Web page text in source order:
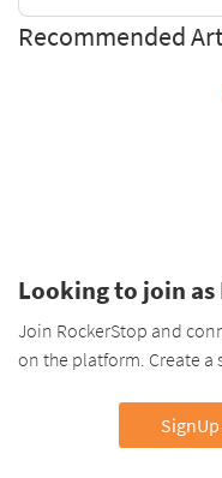
Recommended
Looking to join as
Join RockerStop and
on the platform. Create a
SignUp